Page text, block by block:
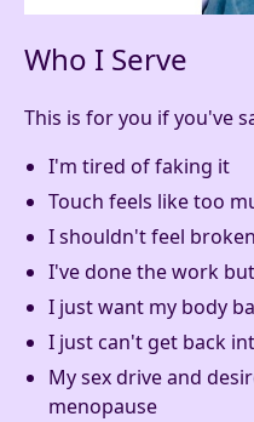
Who I Serve
This is for you if you've
I'm tired of faking it
Touch feels like too
I shouldn't feel
I've done the work
I just want my body
I just can't get back
My sex drive and
menopause